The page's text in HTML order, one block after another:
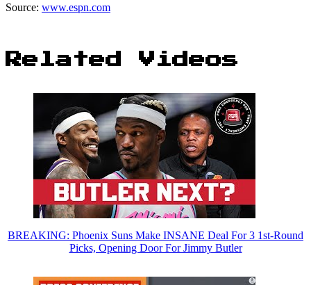
Source: www.espn.com
Related Videos
BREAKING: Phoenix Suns Make INSANE Deal For 3 1st-Round
Picks, Opening Door For Jimmy Butler